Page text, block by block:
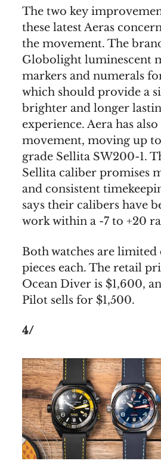
The two key
these latest Aeras
the movement. The
Globolight luminescent
markers and numerals
which should provide a
brighter and longer
experience. Aera has
movement, moving up
grade Sellita SW200-1.
Sellita caliber promises
and consistent
says their calibers have
work within a -7 to +20
Both watches are
pieces each. The retail
Ocean Diver is $1,600,
Pilot sells for $1,500.
4/